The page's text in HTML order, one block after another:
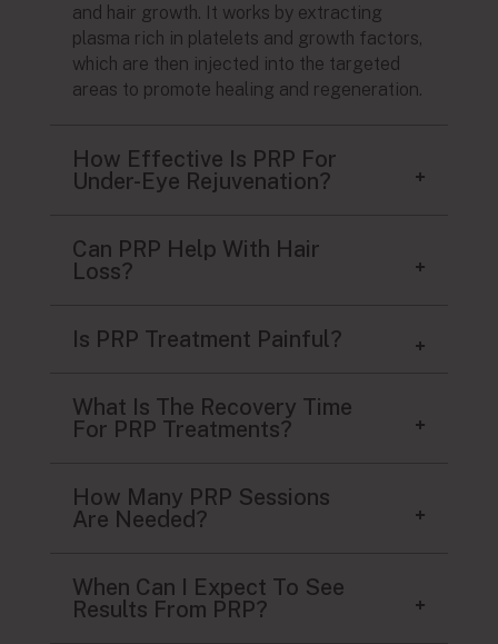
and hair growth. It works by extracting
plasma rich in platelets and growth factors,
which are then injected into the targeted
areas to promote healing and regeneration.
How Effective Is PRP For
Under-Eye Rejuvenation?
Can PRP Help With Hair
Loss?
Is PRP Treatment Painful?
What Is The Recovery Time
For PRP Treatments?
How Many PRP Sessions
Are Needed?
When Can I Expect To See
Results From PRP?